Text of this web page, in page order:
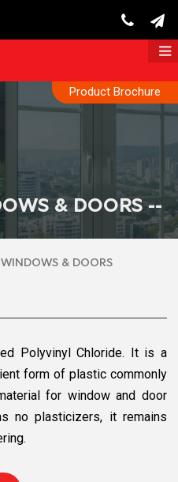
Product Brochure
& DOORS --
& DOORS
Polyvinyl Chloride. It is a
form of plastic commonly
for window and door
no plasticizers, it remains